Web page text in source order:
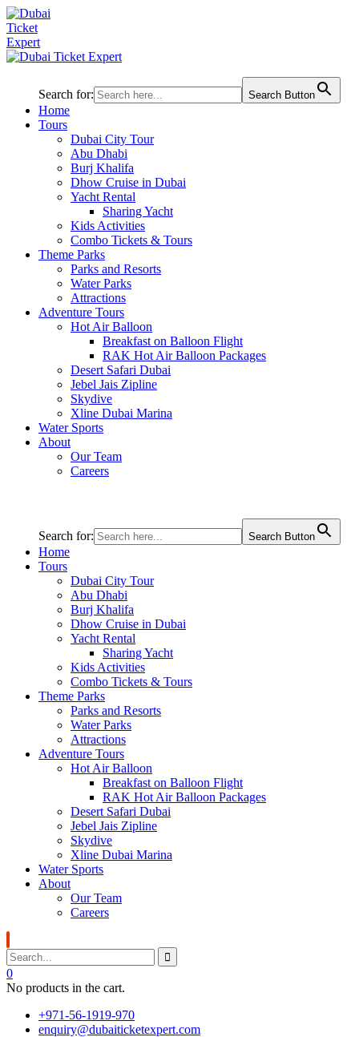
Search for: Search Button
Home
Tours
Dubai City Tour
Abu Dhabi
Burj Khalifa
Dhow Cruise in Dubai
Yacht Rental
Sharing Yacht
Kids Activities
Combo Tickets & Tours
Theme Parks
Parks and Resorts
Water Parks
Attractions
Adventure Tours
Hot Air Balloon
Breakfast on Balloon Flight
RAK Hot Air Balloon Packages
Desert Safari Dubai
Jebel Jais Zipline
Skydive
Xline Dubai Marina
Water Sports
About
Our Team
Careers
Search for: Search Button
Home
Tours
Dubai City Tour
Abu Dhabi
Burj Khalifa
Dhow Cruise in Dubai
Yacht Rental
Sharing Yacht
Kids Activities
Combo Tickets & Tours
Theme Parks
Parks and Resorts
Water Parks
Attractions
Adventure Tours
Hot Air Balloon
Breakfast on Balloon Flight
RAK Hot Air Balloon Packages
Desert Safari Dubai
Jebel Jais Zipline
Skydive
Xline Dubai Marina
Water Sports
About
Our Team
Careers
0
No products in the cart.
+971-56-1919-970
enquiry@dubaiticketexpert.com